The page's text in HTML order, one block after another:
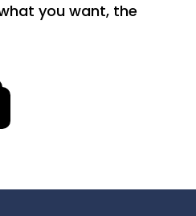
you want, the